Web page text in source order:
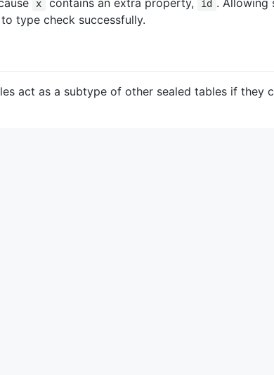
x id
type check successfully.
act as a subtype of other sealed tables if they